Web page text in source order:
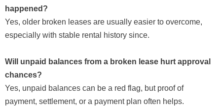
happened?
Yes, older broken leases are usually easier to overcome,
especially with stable rental history since.
Will unpaid balances from a broken lease hurt approval
chances?
Yes, unpaid balances can be a red flag, but proof of
payment, settlement, or a payment plan often helps.